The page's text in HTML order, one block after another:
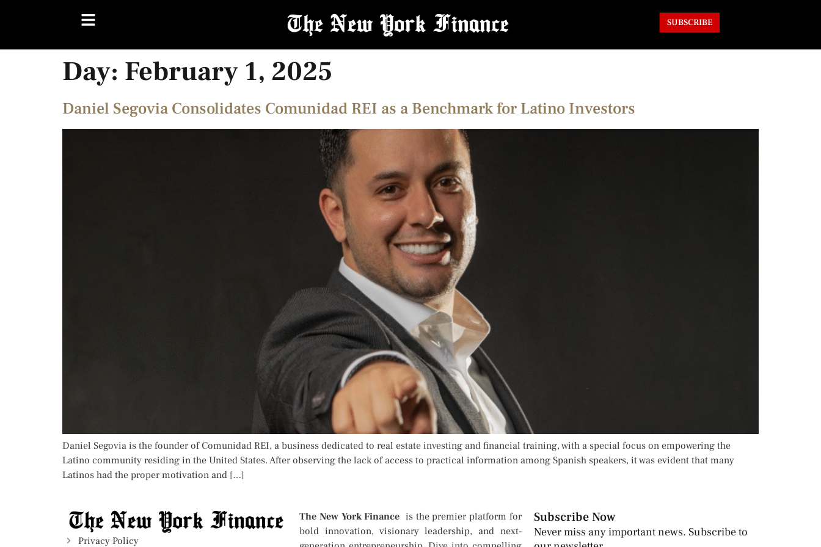
SUBSCRIBE
Day: February 1, 2025
Daniel Segovia Consolidates Comunidad REI as a Benchmark for Latino Investors
Daniel Segovia is the founder of Comunidad REI, a business dedicated to real estate investing and financial training, with a special focus on empowering the
Latino community residing in the United States. After observing the lack of access to practical information among Spanish speakers, it was evident that many
Latinos had the proper motivation and […]
Privacy Policy
The New York Finance is the premier platform for
bold innovation, visionary leadership, and next-
Subscribe Now
Never miss any important news. Subscribe to